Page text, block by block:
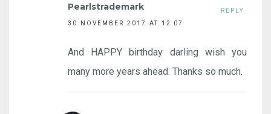
Pearlstrademark
30 NOVEMBER 2017 AT 12:07
And HAPPY birthday darling wish you
many more years ahead. Thanks so much.
REPLY